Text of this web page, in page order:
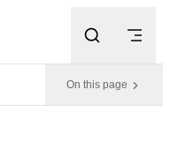
On this page